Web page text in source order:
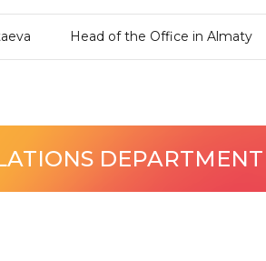
Head of the Office in Almaty
DEPARTMENT